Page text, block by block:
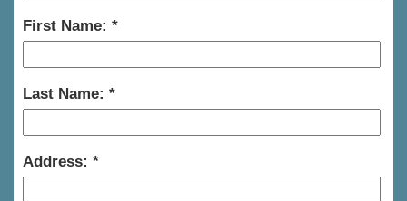
First Name:
Last Name:
Address: